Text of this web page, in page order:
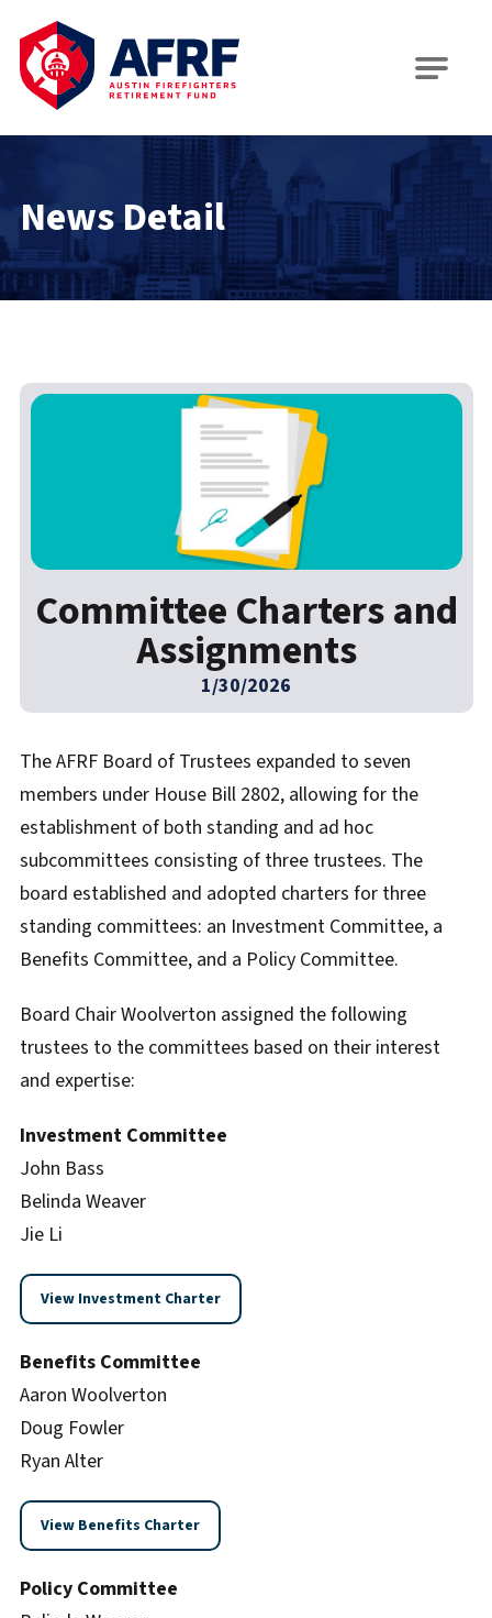
News Detail
Committee Charters and
Assignments
1/30/2026
The AFRF Board of Trustees expanded to seven
members under House Bill 2802, allowing for the
establishment of both standing and ad hoc
subcommittees consisting of three trustees. The
board established and adopted charters for three
standing committees: an Investment Committee, a
Benefits Committee, and a Policy Committee.
Board Chair Woolverton assigned the following
trustees to the committees based on their interest
and expertise:
Investment Committee
John Bass
Belinda Weaver
Jie Li
View Investment Charter
Benefits Committee
Aaron Woolverton
Doug Fowler
Ryan Alter
View Benefits Charter
Policy Committee